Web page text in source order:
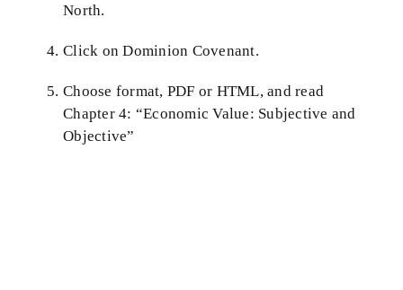
North.
Click on Dominion Covenant.
Choose format, PDF or HTML, and read
Chapter 4: “Economic Value: Subjective and
Objective”